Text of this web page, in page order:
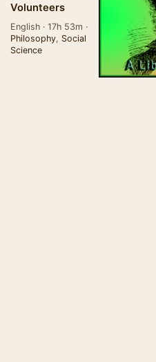
Volunteers
English · 17h 53m ·
Philosophy, Social
Science